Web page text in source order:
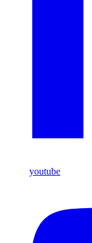
youtube